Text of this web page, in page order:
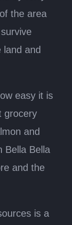
the area
and
easy it is
grocery
and
Bella Bella
and the
is a